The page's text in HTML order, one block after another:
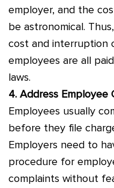
employer, and the
be astronomical.
cost and interruption
employees are all
laws.
4. Address Employee
Employees usually
before they file
Employers need to
procedure for
complaints without